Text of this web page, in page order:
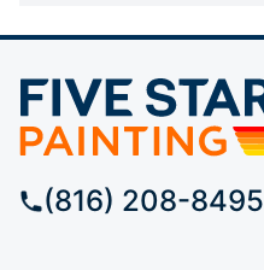
(816) 208-8495